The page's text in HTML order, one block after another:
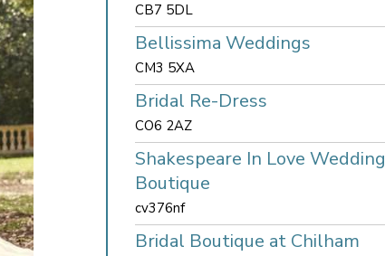
CB7 5DL
Bellissima Weddings
CM3 5XA
Bridal Re-Dress
CO6 2AZ
Shakespeare In Love Wedding
Boutique
cv376nf
Bridal Boutique at Chilham